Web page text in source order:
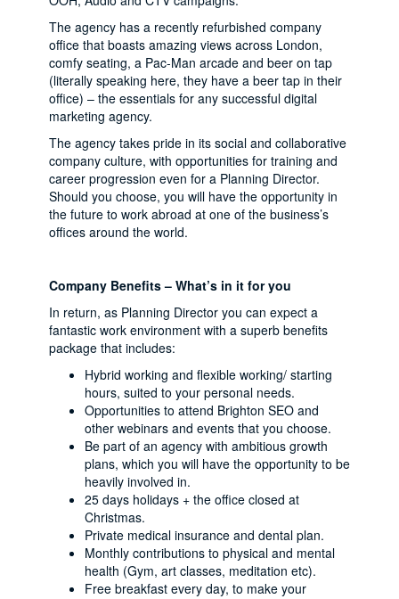
The agency has a recently refurbished company
office that boasts amazing views across London,
comfy seating, a Pac-Man arcade and beer on tap
(literally speaking here, they have a beer tap in their
office) – the essentials for any successful digital
marketing agency.
The agency takes pride in its social and collaborative
company culture, with opportunities for training and
career progression even for a Planning Director.
Should you choose, you will have the opportunity in
the future to work abroad at one of the business’s
offices around the world.
Company Benefits – What’s in it for you
In return, as Planning Director you can expect a
fantastic work environment with a superb benefits
package that includes:
Hybrid working and flexible working/ starting
hours, suited to your personal needs.
Opportunities to attend Brighton SEO and
other webinars and events that you choose.
Be part of an agency with ambitious growth
plans, which you will have the opportunity to be
heavily involved in.
25 days holidays + the office closed at
Christmas.
Private medical insurance and dental plan.
Monthly contributions to physical and mental
health (Gym, art classes, meditation etc).
Free breakfast every day, to make your